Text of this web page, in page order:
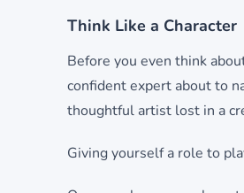
Think Like a Character
Before you even think
confident expert about to
thoughtful artist lost in a
Giving yourself a role to